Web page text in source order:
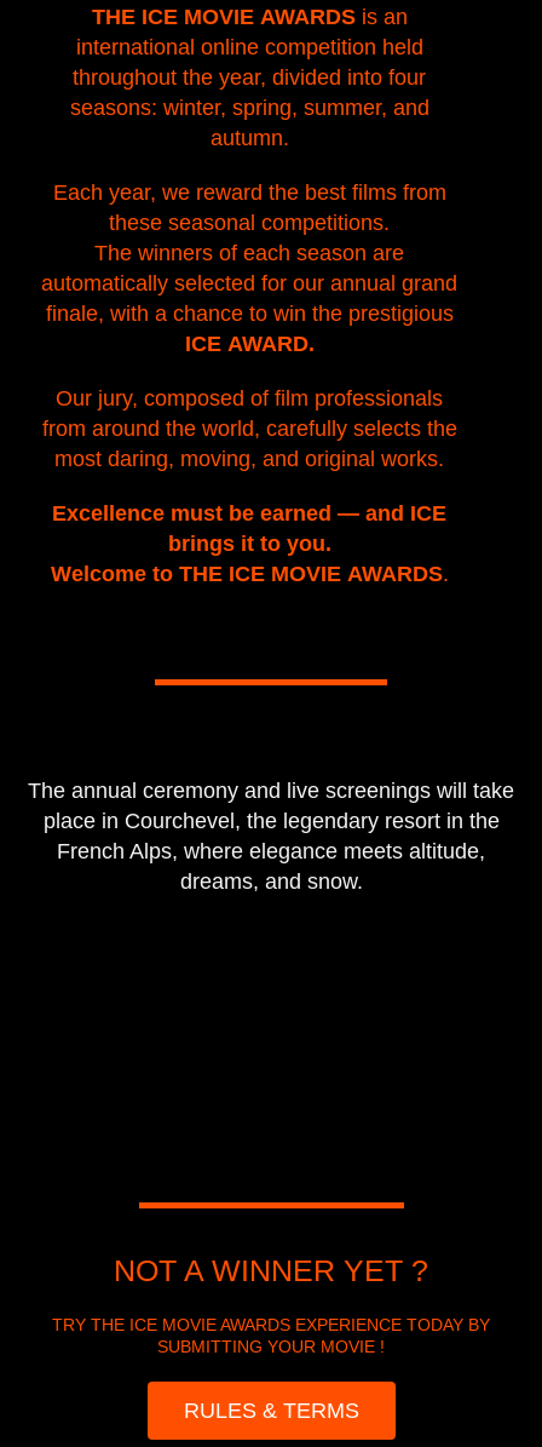
THE ICE MOVIE AWARDSis an
international online competition held
throughout the year, divided into four
seasons: winter, spring, summer, and
autumn.
Each year, we reward the best films from
these seasonal competitions.
The winners of each season are
automatically selected for our annual grand
finale, with a chance to win the prestigious
ICE AWARD.
Our jury, composed of film professionals
from around the world, carefully selects the
most daring, moving, and original works.
Excellence must be earned — and ICE
brings it to you.
Welcome to THE ICE MOVIE AWARDS.
The annual ceremony and live screenings will take
place in Courchevel, the legendary resort in the
French Alps, where elegance meets altitude,
dreams, and snow.
NOT A WINNER YET ?
TRY THE ICE MOVIE AWARDS EXPERIENCE TODAY BY
SUBMITTING YOUR MOVIE !
RULES & TERMS